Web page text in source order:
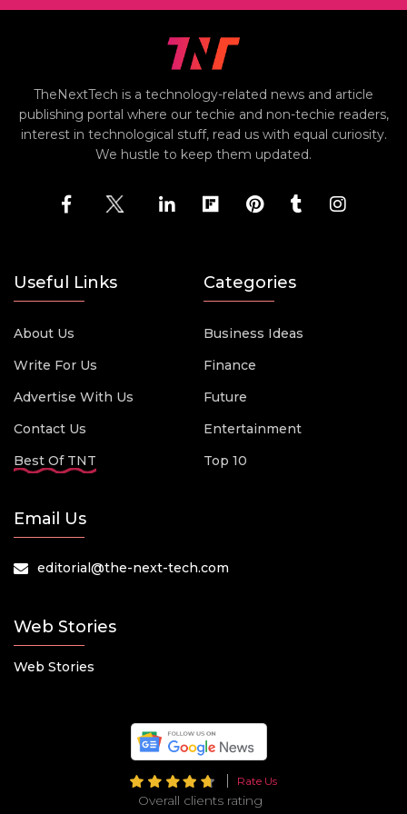
TheNextTech is a technology-related news and article
publishing portal where our techie and non-techie readers,
interest in technological stuff, read us with equal curiosity.
We hustle to keep them updated.
Useful Links
About Us
Write For Us
Advertise With Us
Contact Us
Best Of TNT
Categories
Business Ideas
Finance
Future
Entertainment
Top 10
Email Us
editorial@the-next-tech.com
Web Stories
Web Stories
Rate Us
Overall clients rating